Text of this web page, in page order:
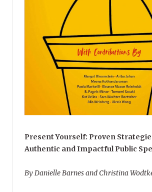
Present Yourself: Proven
Authentic and Impactful Public
By Danielle Barnes and Christina